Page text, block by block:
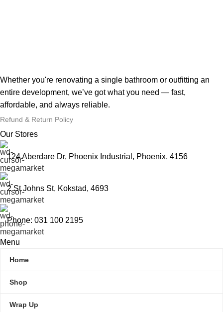
Whether you're renovating a single bathroom or outfitting an
entire development, we’ve got what you need — fast,
affordable, and always reliable.
Refund & Return Policy
Our Stores
124 Aberdare Dr, Phoenix Industrial, Phoenix, 4156
2 St Johns St, Kokstad, 4693
Phone: 031 100 2195
Menu
Home
Shop
Wrap Up